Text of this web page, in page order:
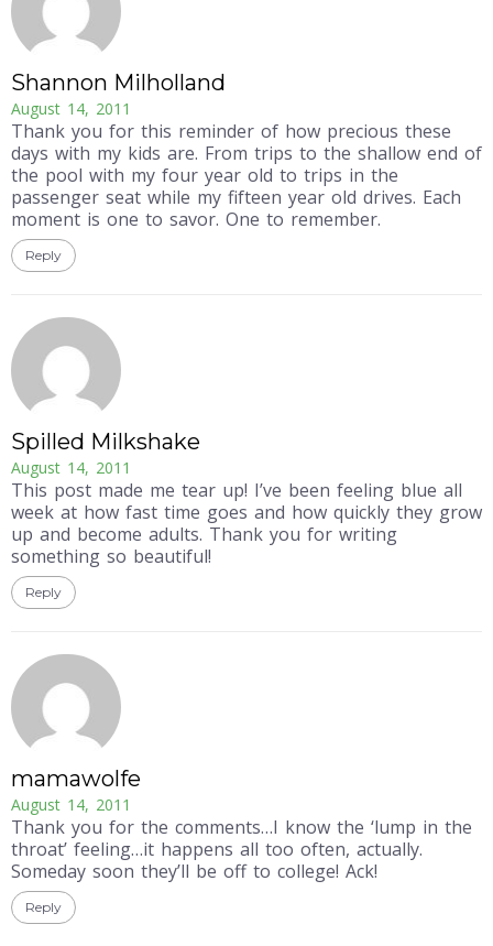
Shannon Milholland
August 14, 2011
Thank you for this reminder of how precious these
days with my kids are. From trips to the shallow end of
the pool with my four year old to trips in the
passenger seat while my fifteen year old drives. Each
moment is one to savor. One to remember.
Reply
Spilled Milkshake
August 14, 2011
This post made me tear up! I’ve been feeling blue all
week at how fast time goes and how quickly they grow
up and become adults. Thank you for writing
something so beautiful!
Reply
mamawolfe
August 14, 2011
Thank you for the comments…I know the ‘lump in the
throat’ feeling…it happens all too often, actually.
Someday soon they’ll be off to college! Ack!
Reply